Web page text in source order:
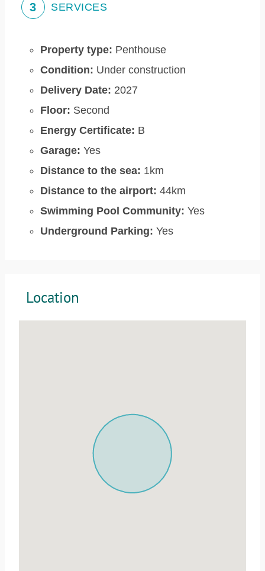
3 SERVICES
Property type: Penthouse
Condition: Under construction
Delivery Date: 2027
Floor: Second
Energy Certificate: B
Garage: Yes
Distance to the sea: 1km
Distance to the airport: 44km
Swimming Pool Community: Yes
Underground Parking: Yes
Location